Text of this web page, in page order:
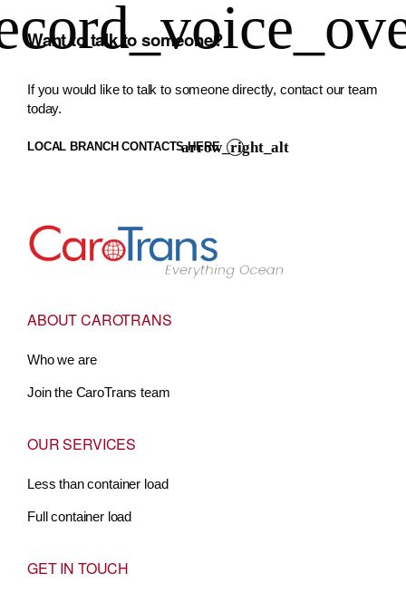
Want to talk to someone?
If you would like to talk to someone directly, contact our team
today.
LOCAL BRANCH CONTACTS HERE
Go to Home
ABOUT CAROTRANS
Who we are
Join the CaroTrans team
OUR SERVICES
Less than container load
Full container load
GET IN TOUCH